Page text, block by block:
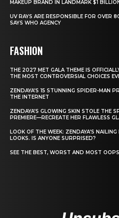
MAKEUP BRAND IN LANDMARK $1
UV RAYS ARE RESPONSIBLE FOR OVER
SAYS WHO AGENCY
FASHION
THE 2027 MET GALA THEME IS
THE MOST CONTROVERSIAL CHOICES
ZENDAYA’S 15 STUNNING SPIDER-MAN
THE INTERNET
ZENDAYA’S GLOWING SKIN STOLE THE
PREMIERE—RECREATE HER FLAWLESS
LOOK OF THE WEEK: ZENDAYA’S
LOOKS. IS ANYONE SURPRISED?
SEE THE BEST, WORST AND MOST